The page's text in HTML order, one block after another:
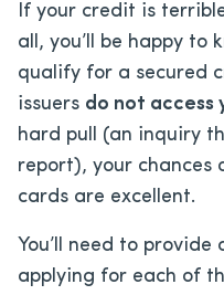
If your credit is
all, you’ll be happy to
qualify for a secured
issuers do not access
hard pull (an inquiry
report), your chances
cards are excellent.
You’ll need to
applying for each of